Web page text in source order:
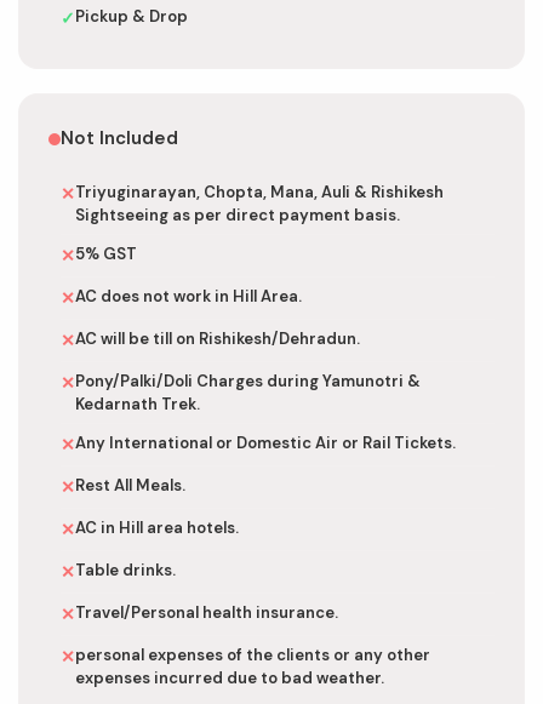
✓Pickup & Drop
Not Included
✕Triyuginarayan, Chopta, Mana, Auli & Rishikesh
Sightseeing as per direct payment basis.
✕5% GST
✕AC does not work in Hill Area.
✕AC will be till on Rishikesh/Dehradun.
✕Pony/Palki/Doli Charges during Yamunotri &
Kedarnath Trek.
✕Any International or Domestic Air or Rail Tickets.
✕Rest All Meals.
✕AC in Hill area hotels.
✕Table drinks.
✕Travel/Personal health insurance.
✕personal expenses of the clients or any other
expenses incurred due to bad weather.